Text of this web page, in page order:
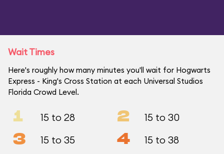
Wait Times
Here's roughly how many minutes you'll wait for Hogwarts
Express - King's Cross Station at each Universal Studios
Florida Crowd Level.
1 15 to 28 2 15 to 30
3 15 to 35 4 15 to 38